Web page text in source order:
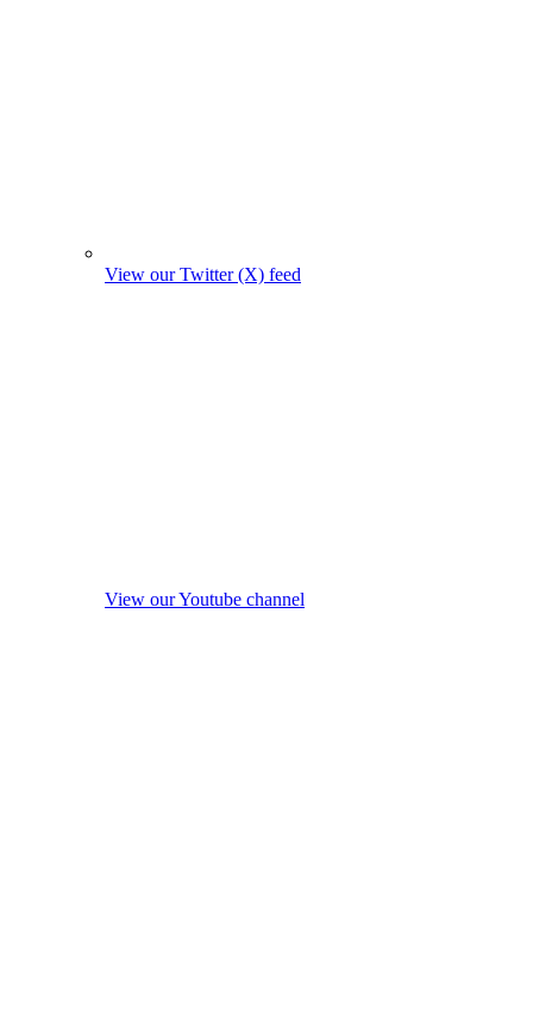
View our Twitter (X) feed
View our Youtube channel